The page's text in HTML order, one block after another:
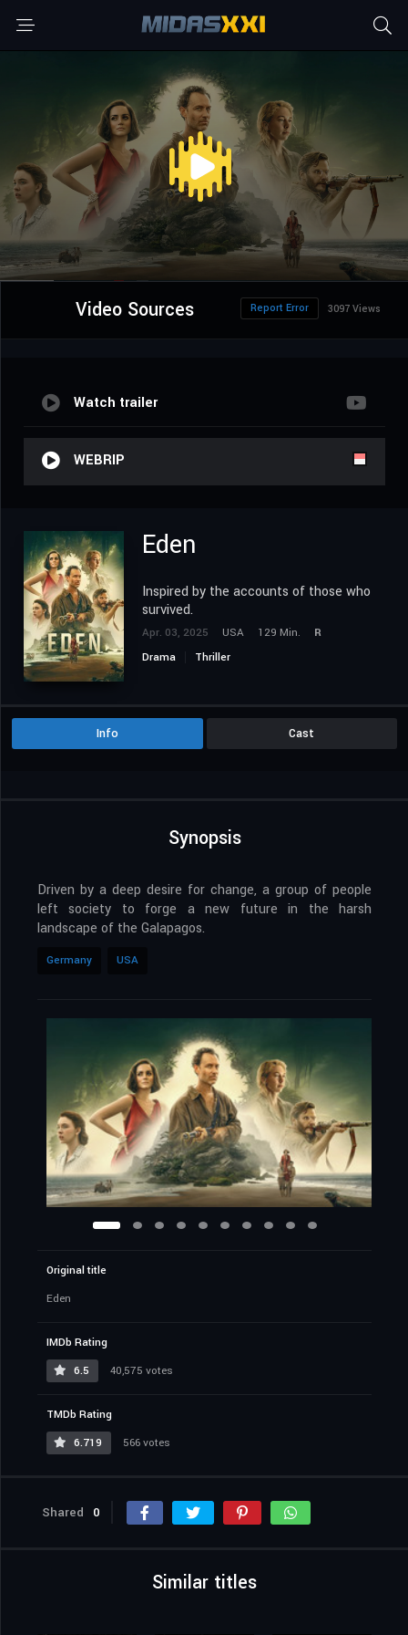
Video Sources 3097 Views
Report Error
Watch trailer
WEBRIP
Eden
Inspired by the accounts of those who
survived.
Apr. 03, 2025 USA 129 Min.
R
Drama
Thriller
Info Cast
Synopsis
Driven by a deep desire for change, a group of people
left society to forge a new future in the harsh
landscape of the Galapagos.
Germany USA
Original title
Eden
IMDb Rating
6.5
40,575 votes
TMDb Rating
6.719
566 votes
Shared 0
Similar titles